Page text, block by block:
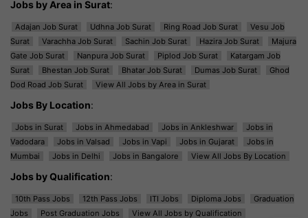
Jobs by Area in Surat:
Adajan Job Surat Udhna Job Surat Ring Road Job Surat
Vesu Job
Surat
Varachha Job Surat Sachin Job Surat Hazira Job Surat
Majura
Gate Job Surat
Nanpura Job Surat Piplod Job Surat
Katargam Job
Surat
Bhestan Job Surat Bhatar Job Surat Dumas Job Surat
Ghod
Dod Road Job Surat
View All Jobs by Area in Surat
Jobs By Location:
Jobs in Surat Jobs in Ahmedabad Jobs in Ankleshwar
Jobs in
Vadodara
Jobs in Valsad Jobs in Vapi Jobs in Gujarat
Jobs in
Mumbai
Jobs in Delhi Jobs in Bangalore View All Jobs By Location
Jobs by Qualification:
10th Pass Jobs 12th Pass Jobs ITI Jobs Diploma Jobs
Graduation
Jobs
Post Graduation Jobs View All Jobs by Qualification